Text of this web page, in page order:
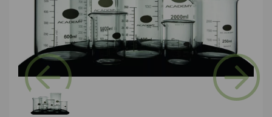
Previous